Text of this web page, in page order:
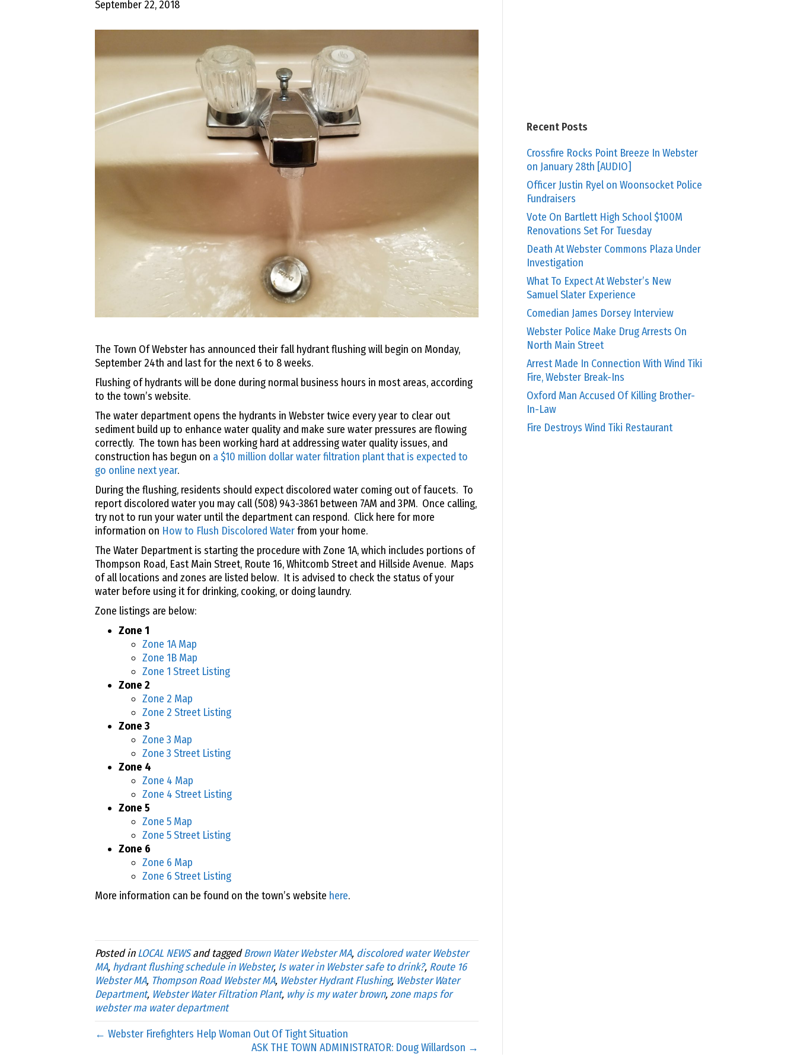
September 22, 2018
The Town Of Webster has announced their fall hydrant flushing will begin on Monday,
September 24th and last for the next 6 to 8 weeks.
Flushing of hydrants will be done during normal business hours in most areas, according
to the town’s website.
The water department opens the hydrants in Webster twice every year to clear out
sediment build up to enhance water quality and make sure water pressures are flowing
correctly. The town has been working hard at addressing water quality issues, and
construction has begun on a $10 million dollar water filtration plant that is expected to
go online next year.
During the flushing, residents should expect discolored water coming out of faucets. To
report discolored water you may call (508) 943-3861 between 7AM and 3PM. Once calling,
try not to run your water until the department can respond. Click here for more
information on How to Flush Discolored Waterfrom your home.
The Water Department is starting the procedure with Zone 1A, which includes portions of
Thompson Road, East Main Street, Route 16, Whitcomb Street and Hillside Avenue. Maps
of all locations and zones are listed below. It is advised to check the status of your
water before using it for drinking, cooking, or doing laundry.
Zone listings are below:
Zone 1
Zone 1A Map
Zone 1B Map
Zone 1 Street Listing
Zone 2
Zone 2 Map
Zone 2 Street Listing
Zone 3
Zone 3 Map
Zone 3 Street Listing
Zone 4
Zone 4 Map
Zone 4 Street Listing
Zone 5
Zone 5 Map
Zone 5 Street Listing
Zone 6
Zone 6 Map
Zone 6 Street Listing
More information can be found on the town’s website here.
Posted inLOCAL NEWSand taggedBrown Water Webster MA, discolored water Webster
MA, hydrant flushing schedule in Webster, Is water in Webster safe to drink?, Route 16
Webster MA, Thompson Road Webster MA, Webster Hydrant Flushing, Webster Water
Department, Webster Water Filtration Plant, why is my water brown,zone maps for
webster ma water department
← Webster Firefighters Help Woman Out Of Tight Situation
ASK THE TOWN ADMINISTRATOR: Doug Willardson →
Recent Posts
Crossfire Rocks Point Breeze In Webster
on January 28th [AUDIO]
Officer Justin Ryel on Woonsocket Police
Fundraisers
Vote On Bartlett High School $100M
Renovations Set For Tuesday
Death At Webster Commons Plaza Under
Investigation
What To Expect At Webster’s New
Samuel Slater Experience
Comedian James Dorsey Interview
Webster Police Make Drug Arrests On
North Main Street
Arrest Made In Connection With Wind Tiki
Fire, Webster Break-Ins
Oxford Man Accused Of Killing Brother-
In-Law
Fire Destroys Wind Tiki Restaurant